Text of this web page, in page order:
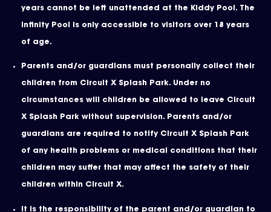
years cannot be left unattended at the Kiddy Pool. The
Infinity Pool is only accessible to visitors over 18 years
of age.
Parents and/or guardians must personally collect their
children from Circuit X Splash Park. Under no
circumstances will children be allowed to leave Circuit
X Splash Park without supervision. Parents and/or
guardians are required to notify Circuit X Splash Park
of any health problems or medical conditions that their
children may suffer that may affect the safety of their
children within Circuit X.
It is the responsibility of the parent and/or guardian to